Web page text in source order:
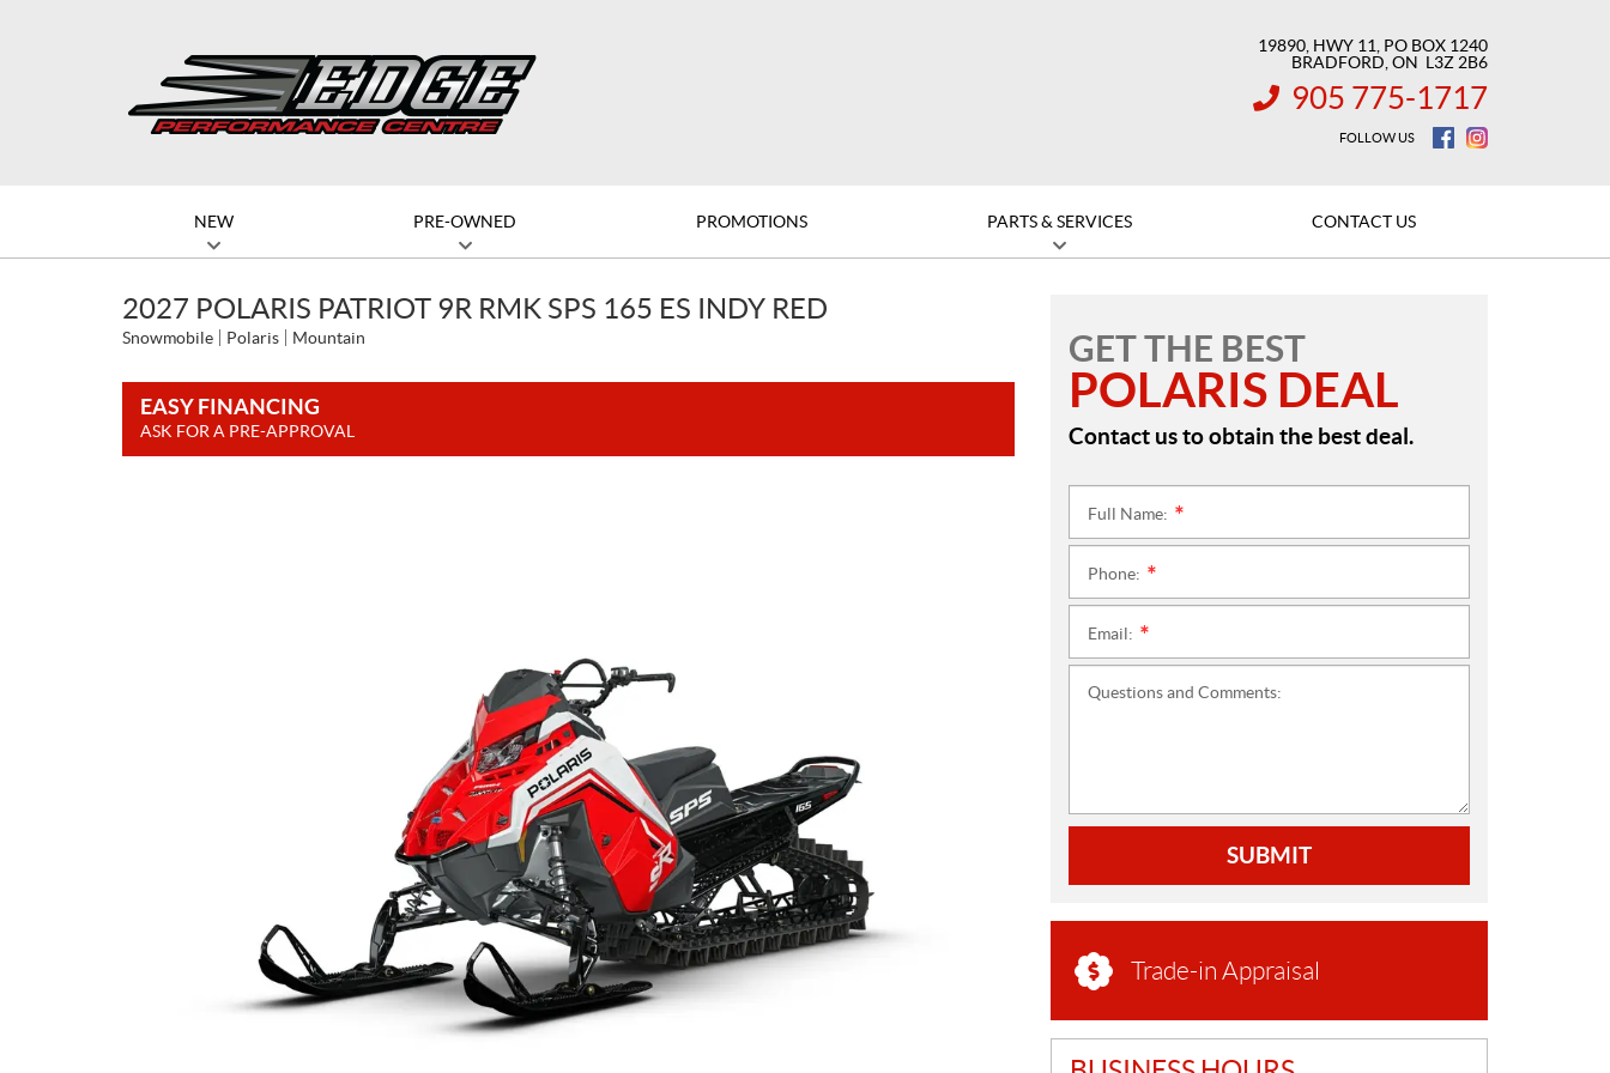
19890, HWY 11, PO BOX 1240
BRADFORD , ON L3Z 2B6
INFORMATION:
905 775-1717
FOLLOW US
NEW PRE-OWNED PROMOTIONS PARTS & SERVICES CONTACT US
2027 POLARIS PATRIOT 9R RMK SPS 165 ES INDY RED
Snowmobile Polaris Mountain
EASY FINANCING
ASK FOR A PRE-APPROVAL
GET THE BEST
POLARIS DEAL
Contact us to obtain the best deal.
Full Name:
Phone:
Email:
Questions and Comments:
SUBMIT
Trade-in Appraisal